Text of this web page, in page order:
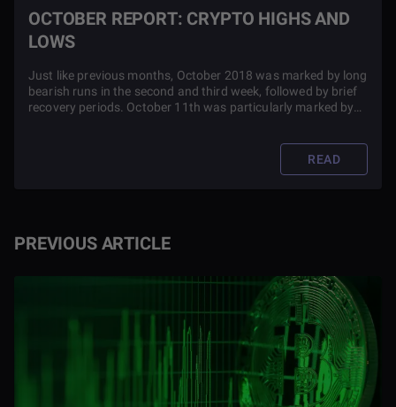
PREVIOUS ARTICLE
OCTOBER REPORT: CRYPTO HIGHS AND
LOWS
Just like previous months, October 2018 was marked by long
bearish runs in the second and third week, followed by brief
recovery periods. October 11th was particularly marked by
READ